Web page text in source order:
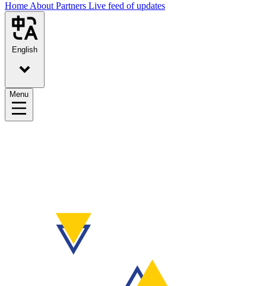
Home About Partners Live feed of updates
English
Menu